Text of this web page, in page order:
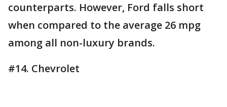
counterparts. However, Ford falls short
when compared to the average 26 mpg
among all non-luxury brands.
#14. Chevrolet